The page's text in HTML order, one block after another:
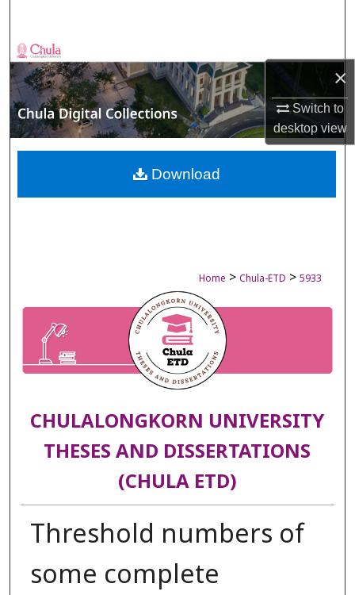
×
Switch to
desktopview
Browse Collections
My Account
About
Digital Commons Network™
Home > Chula-ETD > 5933
CHULALONGKORN UNIVERSITY
THESES AND DISSERTATIONS
(CHULA ETD)
Threshold numbers of
some complete
Download